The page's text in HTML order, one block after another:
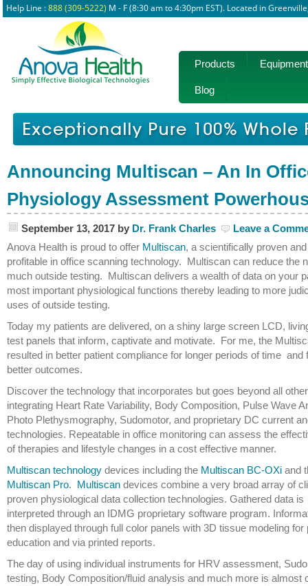
Help Line :888 (309-5222) M - F (8:30 am to 4:30pm EST). Located in
Products
Blog
Announcing Multiscan – An In
Physiology Assessment
September 13, 2017 by Dr. Frank Charles
Leave a
Anova Health is proud to offer Multiscan, a scientifically proven
profitable in office scanning technology. Multiscan can reduce the
much outside testing. Multiscan delivers a wealth of data on your
most important physiological functions thereby leading to more
uses of outside testing.
Today my patients are delivered, on a shiny large screen LCD,
test panels that inform, captivate and motivate. For me, the
resulted in better patient compliance for longer periods of time and
better outcomes.
Discover the technology that incorporates but goes beyond all
integrating Heart Rate Variability, Body Composition, Pulse Wave
Photo Plethysmography, Sudomotor, and proprietary DC current
technologies. Repeatable in office monitoring can assess the
of therapies and lifestyle changes in a cost effective manner.
Multiscan technology devices including the Multiscan BC-OXi and
Multiscan Pro. Multiscan devices combine a very broad array of
proven physiological data collection technologies. Gathered data is
interpreted through an IDMG proprietary software program.
then displayed through full color panels with 3D tissue modeling for
education and via printed reports.
The day of using individual instruments for HRV assessment,
testing, Body Composition/fluid analysis and much more is almost